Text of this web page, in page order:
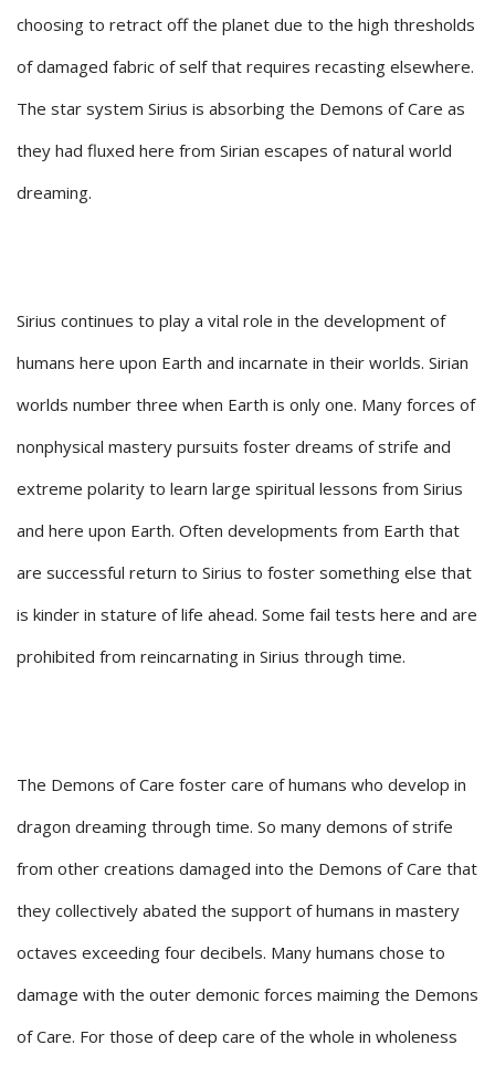
choosing to retract off the planet due to the high thresholds
of damaged fabric of self that requires recasting elsewhere.
The star system Sirius is absorbing the Demons of Care as
they had fluxed here from Sirian escapes of natural world
dreaming.
Sirius continues to play a vital role in the development of
humans here upon Earth and incarnate in their worlds. Sirian
worlds number three when Earth is only one. Many forces of
nonphysical mastery pursuits foster dreams of strife and
extreme polarity to learn large spiritual lessons from Sirius
and here upon Earth. Often developments from Earth that
are successful return to Sirius to foster something else that
is kinder in stature of life ahead. Some fail tests here and are
prohibited from reincarnating in Sirius through time.
The Demons of Care foster care of humans who develop in
dragon dreaming through time. So many demons of strife
from other creations damaged into the Demons of Care that
they collectively abated the support of humans in mastery
octaves exceeding four decibels. Many humans chose to
damage with the outer demonic forces maiming the Demons
of Care. For those of deep care of the whole in wholeness